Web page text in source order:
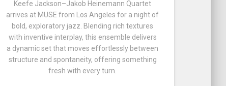
Keefe Jackson–Jakob Heinemann Quartet
arrives at MUSE from Los Angeles for a night of
bold, exploratory jazz. Blending rich textures
with inventive interplay, this ensemble delivers
a dynamic set that moves effortlessly between
structure and spontaneity, offering something
fresh with every turn.